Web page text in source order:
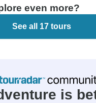
even more?
See all 17 tours
is